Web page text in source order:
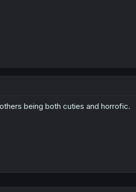
being both cuties and horrofic.